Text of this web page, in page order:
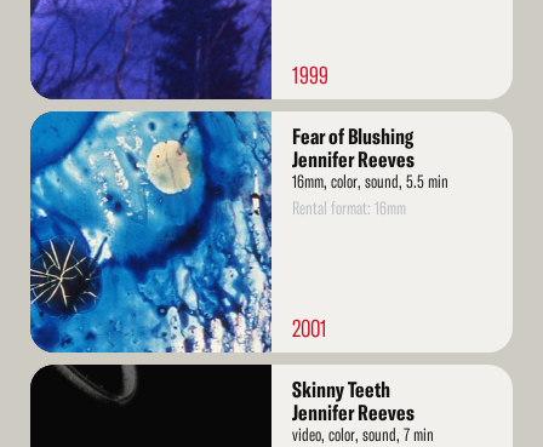
1999
Read
More
Fear of Blushing
Jennifer Reeves
16mm, color, sound, 5.5 min
Rental format: 16mm
2001
Read
Skinny Teeth
Jennifer Reeves
video, color, sound, 7 min